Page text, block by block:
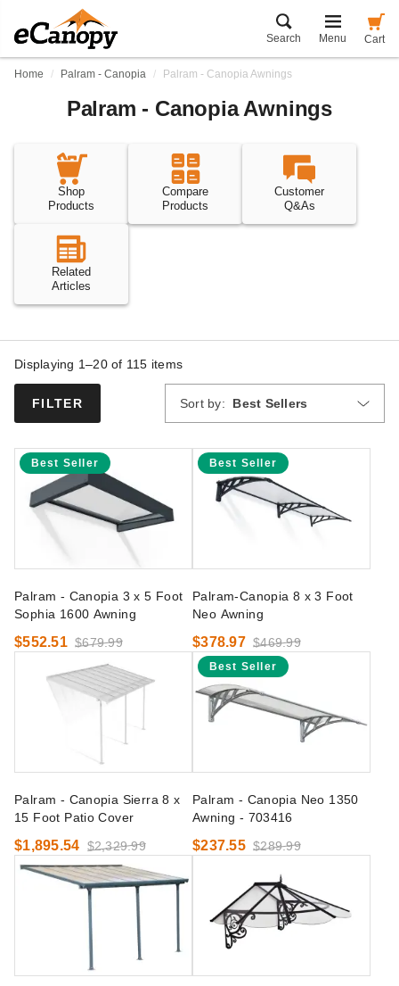
Search Menu Cart
Home Palram - Canopia Palram - Canopia Awnings
Palram - Canopia Awnings
Shop
Products
Compare
Products
Customer
Q&As
Related
Articles
FILTER
Displaying 1–20 of 115 items
Sort by: Best Sellers
Best Seller
Palram - Canopia 3 x 5 Foot
Sophia 1600 Awning
$552.51 $679.99
Best Seller
Palram-Canopia 8 x 3 Foot
Neo Awning
$378.97 $469.99
Palram - Canopia Sierra 8 x
15 Foot Patio Cover
$1,895.54 $2,329.99
Best Seller
Palram - Canopia Neo 1350
Awning - 703416
$237.55 $289.99